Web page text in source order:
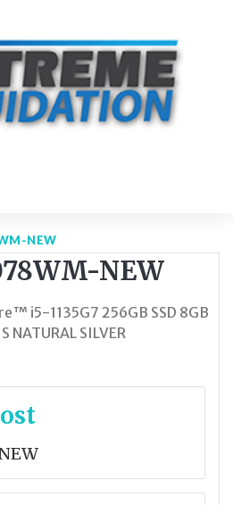
NEW
NEW
i5-1135G7 256GB SSD 8GB
NATURAL SILVER